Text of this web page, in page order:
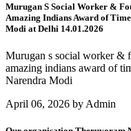
Murugan S Social Worker &
Amazing Indians Award of
Modi at Delhi 14.01.2026
Murugan s social worker &
amazing indians award of
Narendra Modi
April 06, 2026 by Admin